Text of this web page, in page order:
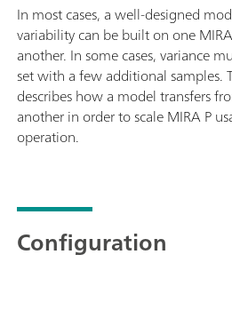
In most cases, a well-designed
variability can be built on one
another. In some cases, variance
set with a few additional samples.
describes how a model transfers
another in order to scale MIRA P
operation.
Configuration